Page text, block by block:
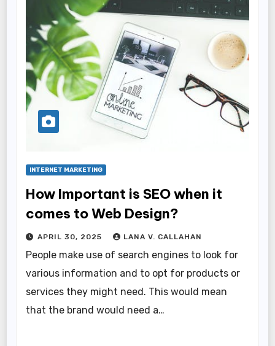
INTERNET MARKETING
How Important is SEO when it
comes to Web Design?
APRIL 30, 2025 LANA V. CALLAHAN
People make use of search engines to look for
various information and to opt for products or
services they might need. This would mean
that the brand would need a…